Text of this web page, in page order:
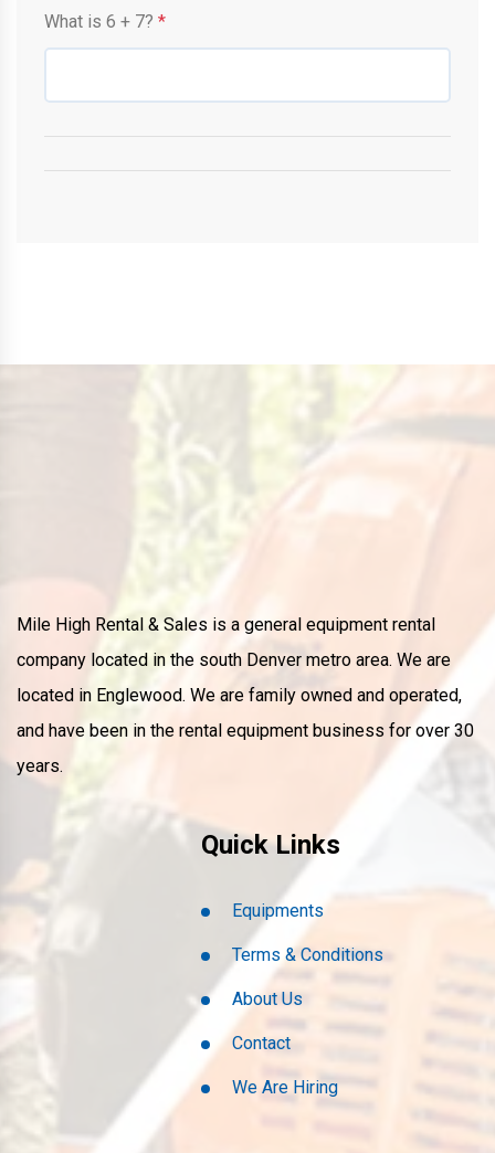
What is 6 + 7? *
Mile High Rental & Sales is a general equipment rental
company located in the south Denver metro area. We are
located in Englewood. We are family owned and operated,
and have been in the rental equipment business for over 30
years.
Quick Links
Equipments
Terms & Conditions
About Us
Contact
We Are Hiring